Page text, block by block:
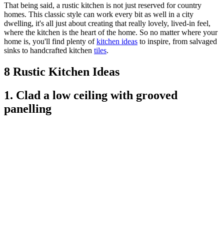
That being said, a rustic kitchen is not just reserved for country
homes. This classic style can work every bit as well in a city
dwelling, it's all just about creating that really lovely, lived-in feel,
where the kitchen is the heart of the home. So no matter where your
home is, you'll find plenty ofkitchen ideas to inspire, from salvaged
sinks to handcrafted kitchen tiles.
8 Rustic Kitchen Ideas
1. Clad a low ceiling with grooved
panelling